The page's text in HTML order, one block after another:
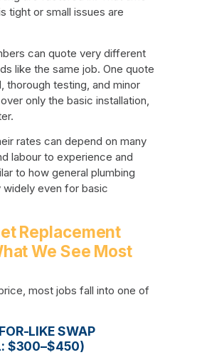
tight or small issues are
can quote very different
like the same job. One quote
thorough testing, and minor
only the basic installation,
rates can depend on many
labour to experience and
to how general plumbing
widely even for basic
Replacement
We See Most
most jobs fall into one of
LIKE SWAP
$300–$450)